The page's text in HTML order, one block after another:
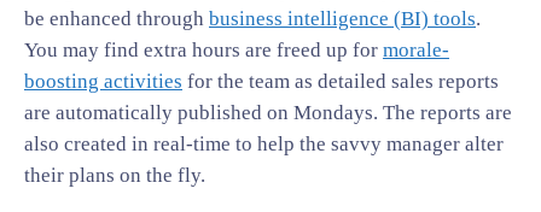
be enhanced through business intelligence (BI) tools.
You may find extra hours are freed up for morale-
boosting activities for the team as detailed sales reports
are automatically published on Mondays. The reports are
also created in real-time to help the savvy manager alter
their plans on the fly.